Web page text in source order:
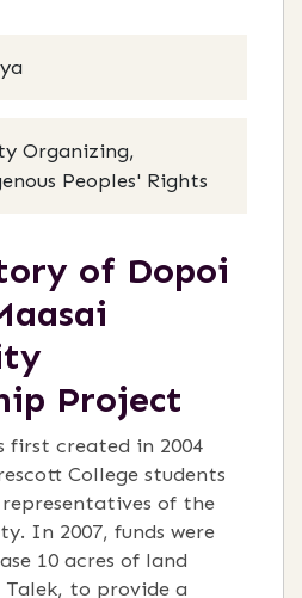
Organizing,
Peoples' Rights
of Dopoi
Project
first created in 2004
College students
of the
In 2007, funds were
10 acres of land
to provide a